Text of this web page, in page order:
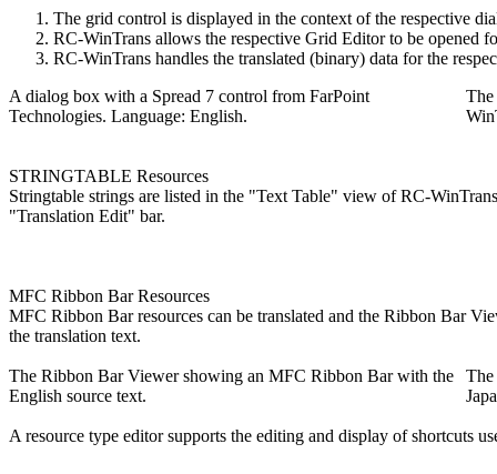
The grid control is displayed in the context of the respective
RC-WinTrans allows the respective Grid Editor to be opened
RC-WinTrans handles the translated (binary) data for the
A dialog box with a Spread 7 control from FarPoint
Technologies. Language: English.
The
STRINGTABLE Resources
Stringtable strings are listed in the "Text Table" view of RC-
"Translation Edit" bar.
MFC Ribbon Bar Resources
MFC Ribbon Bar resources can be translated and the Ribbon Bar
the translation text.
The Ribbon Bar Viewer showing an MFC Ribbon Bar with the
English source text.
A resource type editor supports the editing and display of shortcuts